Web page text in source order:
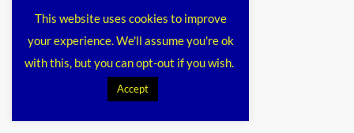
This website uses cookies to improve
your experience. We'll assume you're ok
with this, but you can opt-out if you wish.
Accept